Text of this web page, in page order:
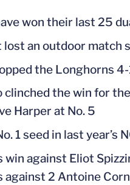
won their last 25
an outdoor match
the Longhorns
clinched the win for
Harper at No. 5
1 seed in last
win against Eliot
against 2 Antoine